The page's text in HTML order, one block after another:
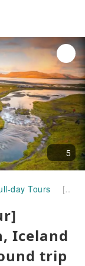
5
day Tours [Chinese-speaking tour] Snæfellsnes Mountain, Iceland day trip | Reykjavik round trip
Iceland
trip